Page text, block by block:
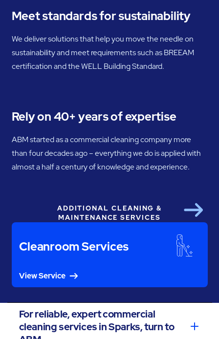
Meet standards for sustainability
We deliver solutions that help you move the needle on
sustainability and meet requirements such as BREEAM
certification and the WELL Building Standard.
Rely on 40+ years of expertise
ABM started as a commercial cleaning company more
than four decades ago – everything we do is applied with
almost a half a century of knowledge and experience.
ADDITIONAL CLEANING &
MAINTENANCE SERVICES
Cleanroom Services
View Service
Next
For reliable, expert commercial
cleaning services in Sparks, turn to